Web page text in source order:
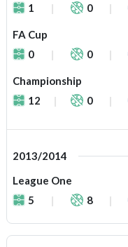
1
0
FA Cup
0
0
Championship
12
0
2013/2014
League One
5
8